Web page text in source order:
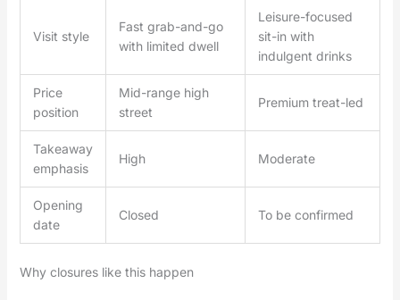
Visit style
Fast grab-and-go
with limited dwell
Leisure-focused
sit-in with
indulgent drinks
Price
position
Mid-range high
street
Premium treat-led
Takeaway
emphasis
High Moderate
Opening
date
Closed To be confirmed
Why closures like this happen